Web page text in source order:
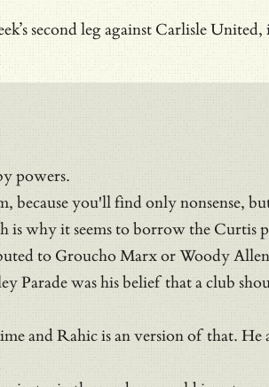
second leg against Carlisle United,
powers.
you'll find only nonsense,
is why it seems to borrow the Curtis
to Groucho Marx or Woody
was his belief that a club
and Rahic is an version of that.